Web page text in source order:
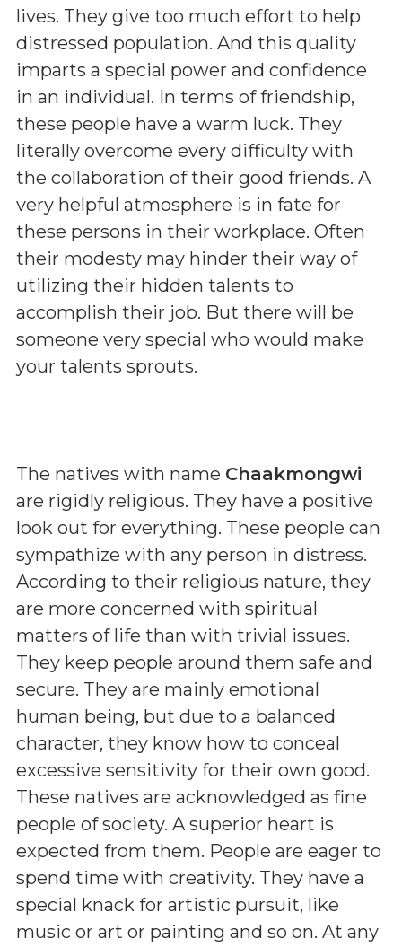
lives. They give too much effort to help
distressed population. And this quality
imparts a special power and confidence
in an individual. In terms of friendship,
these people have a warm luck. They
literally overcome every difficulty with
the collaboration of their good friends. A
very helpful atmosphere is in fate for
these persons in their workplace. Often
their modesty may hinder their way of
utilizing their hidden talents to
accomplish their job. But there will be
someone very special who would make
your talents sprouts.
The natives with name Chaakmongwi
are rigidly religious. They have a positive
look out for everything. These people can
sympathize with any person in distress.
According to their religious nature, they
are more concerned with spiritual
matters of life than with trivial issues.
They keep people around them safe and
secure. They are mainly emotional
human being, but due to a balanced
character, they know how to conceal
excessive sensitivity for their own good.
These natives are acknowledged as fine
people of society. A superior heart is
expected from them. People are eager to
spend time with creativity. They have a
special knack for artistic pursuit, like
music or art or painting and so on. At any